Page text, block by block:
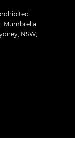
Mumbrella
NSW,